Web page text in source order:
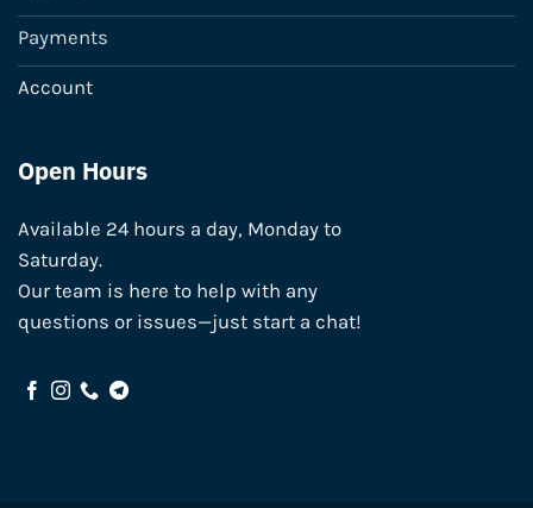
Payments
Account
Open Hours
Available 24 hours a day, Monday to
Saturday.
Our team is here to help with any
questions or issues—just start a chat!